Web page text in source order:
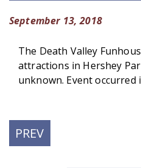
September 13, 2018
The Death Valley
attractions in Hershey
unknown. Event occurred
PREVPREVIOUS
POST: